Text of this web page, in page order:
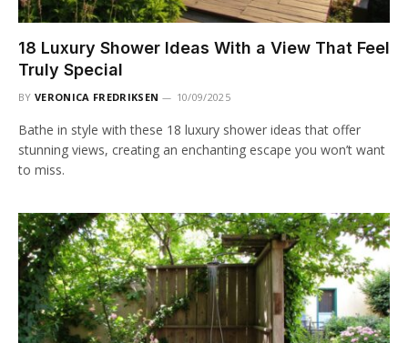
18 Luxury Shower Ideas With a View That Feel
Truly Special
BY VERONICA FREDRIKSEN 10/09/2025
Bathe in style with these 18 luxury shower ideas that offer
stunning views, creating an enchanting escape you won’t want
to miss.